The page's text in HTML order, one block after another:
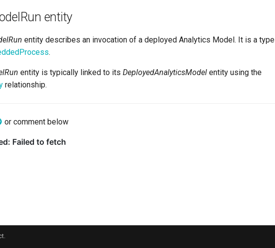
entity
entity describes an invocation of a deployed Analytics Model. It is a type
.
entity is typically linked to its DeployedAnalyticsModel entity using the
relationship.
or comment below